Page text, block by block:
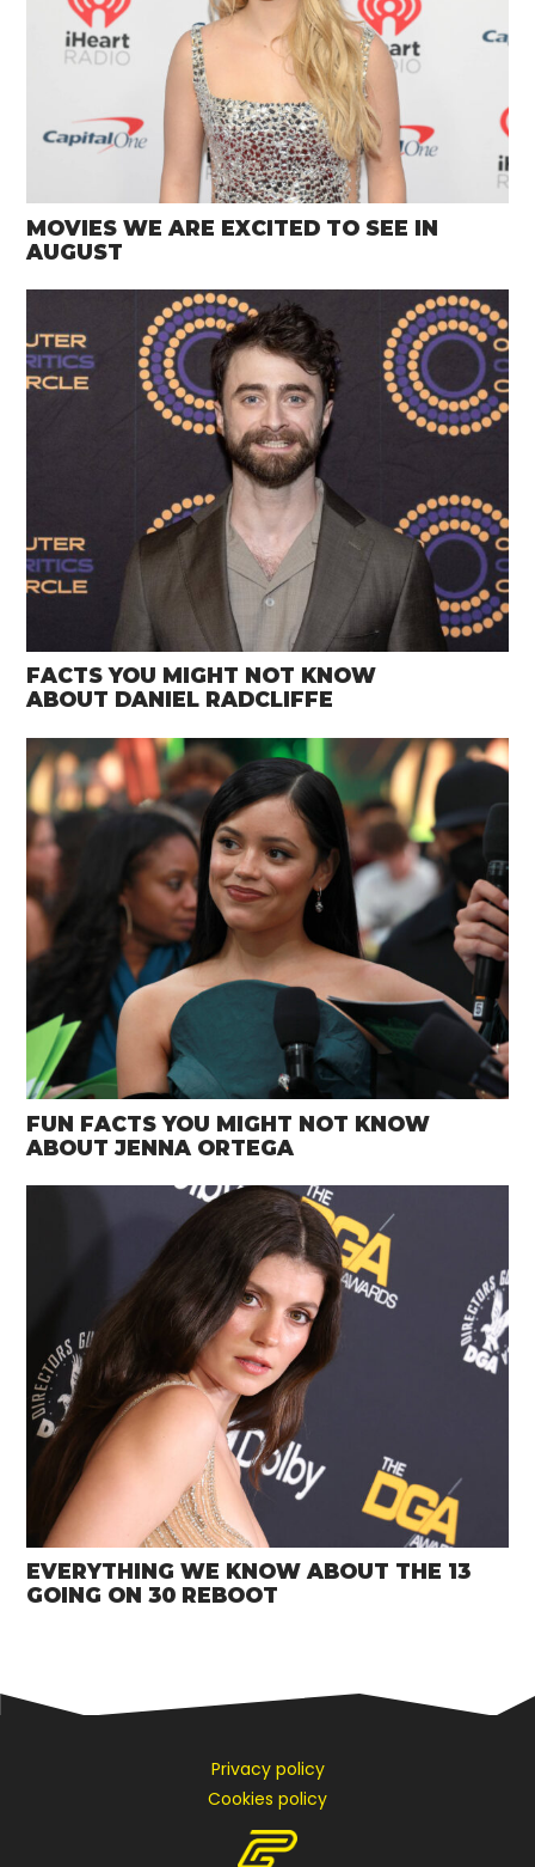
MOVIES WE ARE EXCITED TO SEE IN
AUGUST
FACTS YOU MIGHT NOT KNOW
ABOUT DANIEL RADCLIFFE
FUN FACTS YOU MIGHT NOT KNOW
ABOUT JENNA ORTEGA
EVERYTHING WE KNOW ABOUT THE 13
GOING ON 30 REBOOT
Privacy policy
Cookies policy